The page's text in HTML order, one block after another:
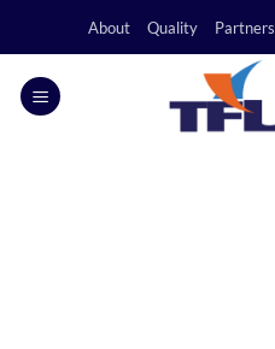
content
About Quality Partners